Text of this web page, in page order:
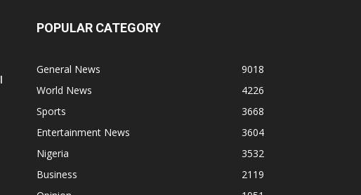
POPULAR CATEGORY
General News
9018
World News
4226
Sports
3668
Entertainment News
3604
Nigeria
3532
Business
2119